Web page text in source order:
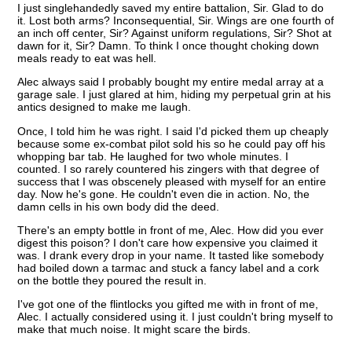
I just singlehandedly saved my entire battalion, Sir. Glad to do
it. Lost both arms? Inconsequential, Sir. Wings are one fourth of
an inch off center, Sir? Against uniform regulations, Sir? Shot at
dawn for it, Sir? Damn. To think I once thought choking down
meals ready to eat was hell.
Alec always said I probably bought my entire medal array at a
garage sale. I just glared at him, hiding my perpetual grin at his
antics designed to make me laugh.
Once, I told him he was right. I said I'd picked them up cheaply
because some ex-combat pilot sold his so he could pay off his
whopping bar tab. He laughed for two whole minutes. I
counted. I so rarely countered his zingers with that degree of
success that I was obscenely pleased with myself for an entire
day. Now he's gone. He couldn't even die in action. No, the
damn cells in his own body did the deed.
There's an empty bottle in front of me, Alec. How did you ever
digest this poison? I don't care how expensive you claimed it
was. I drank every drop in your name. It tasted like somebody
had boiled down a tarmac and stuck a fancy label and a cork
on the bottle they poured the result in.
I've got one of the flintlocks you gifted me with in front of me,
Alec. I actually considered using it. I just couldn't bring myself to
make that much noise. It might scare the birds.